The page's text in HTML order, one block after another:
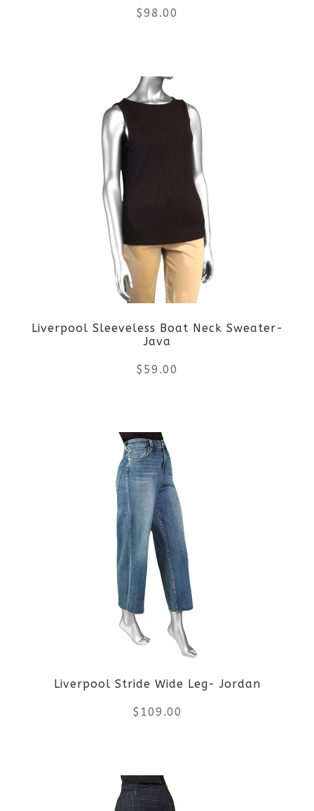
on
product
$98.00
product
multiple
variants.
options
may
be
chosen
on
page
Liverpool Sleeveless Boat Neck Sweater-
Java
$ 59.00
product
has
multiple
variants.
The
options
may
chosen
on
product
Liverpool Stride Wide Leg- Jordan
$ 109.00
product